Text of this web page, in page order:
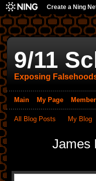
Create a Ning
9/11
Exposing
Main My Page
All Blog Posts My Blog
James